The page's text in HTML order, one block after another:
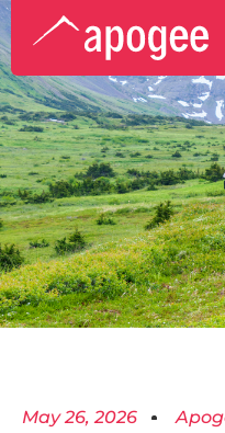
May 26, 2026